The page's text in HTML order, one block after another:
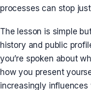
processes can stop
The lesson is simple
history and public
you’re spoken about
how you present
increasingly